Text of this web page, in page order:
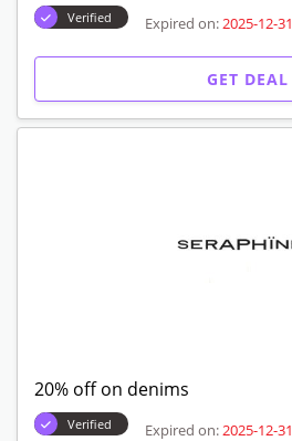
Verified Expired on: 2025-12-31
GET DEAL
20% off on denims
Verified Expired on: 2025-12-31